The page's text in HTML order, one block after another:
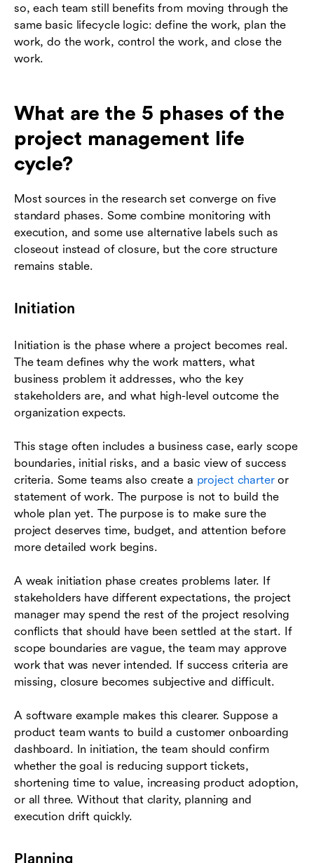
so, each team still benefits from moving through the
same basic lifecycle logic: define the work, plan the
work, do the work, control the work, and close the
work.
What are the 5 phases of the
project management life
cycle?
Most sources in the research set converge on five
standard phases. Some combine monitoring with
execution, and some use alternative labels such as
closeout instead of closure, but the core structure
remains stable.
Initiation
Initiation is the phase where a project becomes real.
The team defines why the work matters, what
business problem it addresses, who the key
stakeholders are, and what high-level outcome the
organization expects.
This stage often includes a business case, early scope
boundaries, initial risks, and a basic view of success
criteria. Some teams also create a project charteror
statement of work. The purpose is not to build the
whole plan yet. The purpose is to make sure the
project deserves time, budget, and attention before
more detailed work begins.
A weak initiation phase creates problems later. If
stakeholders have different expectations, the project
manager may spend the rest of the project resolving
conflicts that should have been settled at the start. If
scope boundaries are vague, the team may approve
work that was never intended. If success criteria are
missing, closure becomes subjective and difficult.
A software example makes this clearer. Suppose a
product team wants to build a customer onboarding
dashboard. In initiation, the team should confirm
whether the goal is reducing support tickets,
shortening time to value, increasing product adoption,
or all three. Without that clarity, planning and
execution drift quickly.
Planning